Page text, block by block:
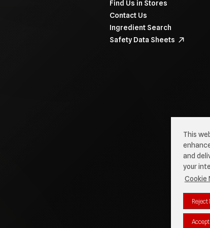
This
and
your
Cookie
Reject
Find Us in Stores
Contact Us
Ingredient Search
Safety Data Sheets